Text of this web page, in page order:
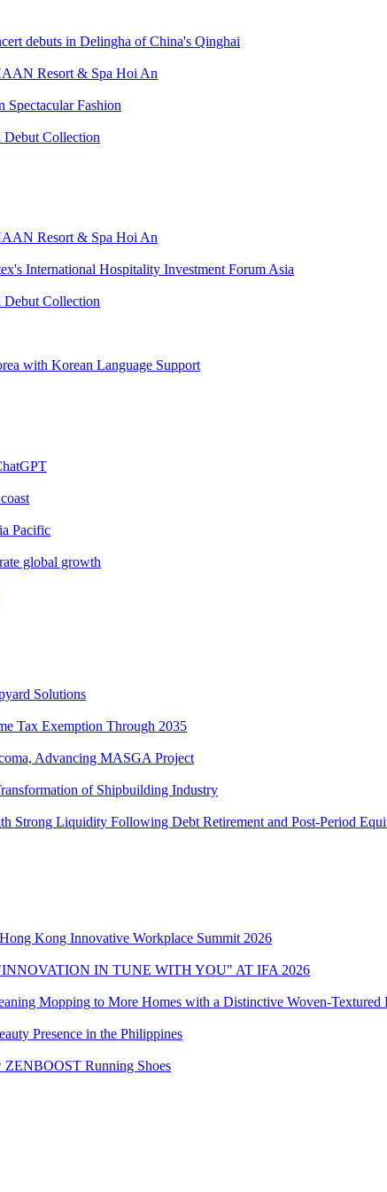
debuts in Delingha of China's Qinghai
Resort & Spa Hoi An
Fashion
Debut Collection
Resort & Spa Hoi An
International Hospitality Investment Forum Asia
Debut Collection
with Korean Language Support
Pacific
global growth
Solutions
Tax Exemption Through 2035
Advancing MASGA Project
of Shipbuilding Industry
Strong Liquidity Following Debt Retirement and Post-Period
Kong Innovative Workplace Summit 2026
IN TUNE WITH YOU" AT IFA 2026
Mopping to More Homes with a Distinctive Woven-Textured
Presence in the Philippines
ZENBOOST Running Shoes